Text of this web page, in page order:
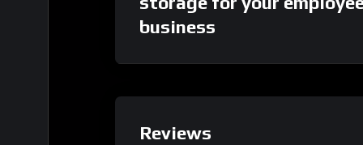
business
Reviews